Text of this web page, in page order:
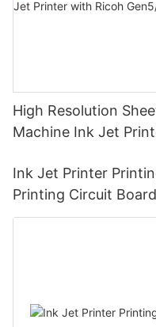
High Resolution
Machine Ink Jet
Ink Jet Printer
Printing Circuit Board